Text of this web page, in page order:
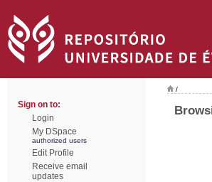
Sign on to:
Login
My DSpace
authorized users
Edit Profile
Receive email
updates
/